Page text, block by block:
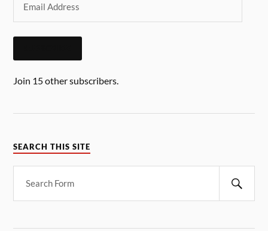
Join 15 other subscribers.
SEARCH THIS SITE